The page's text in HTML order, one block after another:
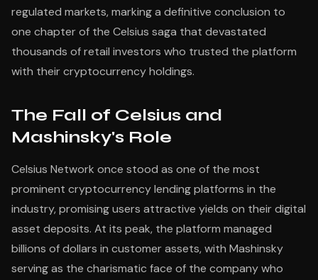
regulated markets, marking a definitive conclusion to
one chapter of the Celsius saga that devastated
thousands of retail investors who trusted the platform
with their cryptocurrency holdings.
The Fall of Celsius and
Mashinsky's Role
Celsius Network once stood as one of the most
prominent cryptocurrency lending platforms in the
industry, promising users attractive yields on their digital
asset deposits. At its peak, the platform managed
billions of dollars in customer assets, with Mashinsky
serving as the charismatic face of the company who